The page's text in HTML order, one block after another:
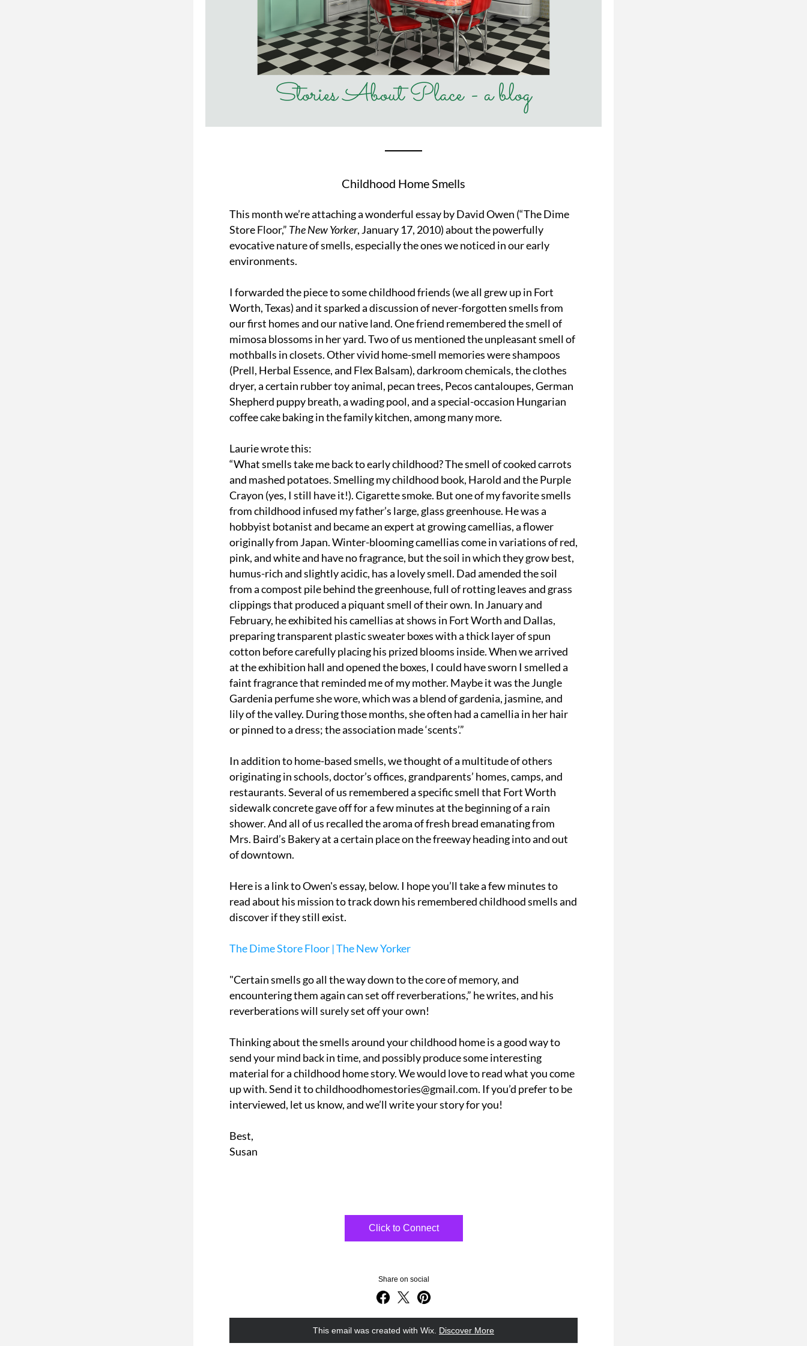
Childhood Home Smells
This month we’re attaching a wonderful essay by David Owen (“The Dime
Store Floor,” The New Yorker, January 17, 2010) about the powerfully
evocative nature of smells, especially the ones we noticed in our early
environments.
I forwarded the piece to some childhood friends (we all grew up in Fort
Worth, Texas) and it sparked a discussion of never-forgotten smells from
our first homes and our native land. One friend remembered the smell of
mimosa blossoms in her yard. Two of us mentioned the unpleasant smell of
mothballs in closets. Other vivid home-smell memories were shampoos
(Prell, Herbal Essence, and Flex Balsam), darkroom chemicals, the clothes
dryer, a certain rubber toy animal, pecan trees, Pecos cantaloupes, German
Shepherd puppy breath, a wading pool, and a special-occasion Hungarian
coffee cake baking in the family kitchen, among many more.
Laurie wrote this:
“What smells take me back to early childhood? The smell of cooked carrots
and mashed potatoes. Smelling my childhood book, Harold and the Purple
Crayon (yes, I still have it!). Cigarette smoke. But one of my favorite smells
from childhood infused my father’s large, glass greenhouse. He was a
hobbyist botanist and became an expert at growing camellias, a flower
originally from Japan. Winter-blooming camellias come in variations of red,
pink, and white and have no fragrance, but the soil in which they grow best,
humus-rich and slightly acidic, has a lovely smell. Dad amended the soil
from a compost pile behind the greenhouse, full of rotting leaves and grass
clippings that produced a piquant smell of their own. In January and
February, he exhibited his camellias at shows in Fort Worth and Dallas,
preparing transparent plastic sweater boxes with a thick layer of spun
cotton before carefully placing his prized blooms inside. When we arrived
at the exhibition hall and opened the boxes, I could have sworn I smelled a
faint fragrance that reminded me of my mother. Maybe it was the Jungle
Gardenia perfume she wore, which was a blend of gardenia, jasmine, and
lily of the valley. During those months, she often had a camellia in her hair
or pinned to a dress; the association made ‘scents’.”
In addition to home-based smells, we thought of a multitude of others
originating in schools, doctor’s offices, grandparents’ homes, camps, and
restaurants. Several of us remembered a specific smell that Fort Worth
sidewalk concrete gave off for a few minutes at the beginning of a rain
shower. And all of us recalled the aroma of fresh bread emanating from
Mrs. Baird’s Bakery at a certain place on the freeway heading into and out
of downtown.
Here is a link to Owen's essay, below. I hope you’ll take a few minutes to
read about his mission to track down his remembered childhood smells and
discover if they still exist.
The Dime Store Floor | The New Yorker
"Certain smells go all the way down to the core of memory, and
encountering them again can set off reverberations,” he writes, and his
reverberations will surely set off your own!
Thinking about the smells around your childhood home is a good way to
send your mind back in time, and possibly produce some interesting
material for a childhood home story. We would love to read what you come
up with. Send it to childhoodhomestories@gmail.com. If you’d prefer to be
interviewed, let us know, and we’ll write your story for you!
Best,
Susan
Click to Connect
Share on social
This email was created with Wix. Discover More